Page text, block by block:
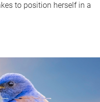
to position herself in a